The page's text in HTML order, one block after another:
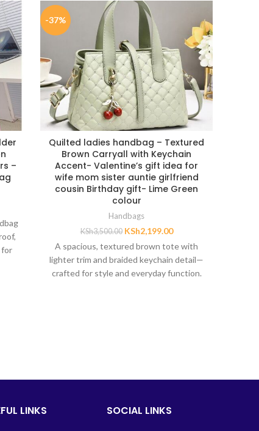
–
for
-37%
Quilted ladies handbag – Textured
Brown Carryall with Keychain
Accent- Valentine’s gift idea for
wife mom sister auntie girlfriend
cousin Birthday gift- Lime Green
colour
Handbags
KSh3,500.00 KSh2,199.00
A spacious, textured brown tote with
lighter trim and braided keychain detail—
crafted for style and everyday function.
LINKS SOCIAL LINKS